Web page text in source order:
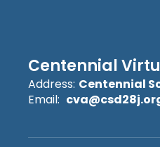
Centennial
Address: Centennial
Email: